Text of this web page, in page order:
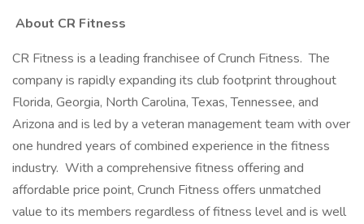
About CR Fitness
CR Fitness is a leading franchisee of Crunch Fitness. The
company is rapidly expanding its club footprint throughout
Florida, Georgia, North Carolina, Texas, Tennessee, and
Arizona and is led by a veteran management team with over
one hundred years of combined experience in the fitness
industry. With a comprehensive fitness offering and
affordable price point, Crunch Fitness offers unmatched
value to its members regardless of fitness level and is well